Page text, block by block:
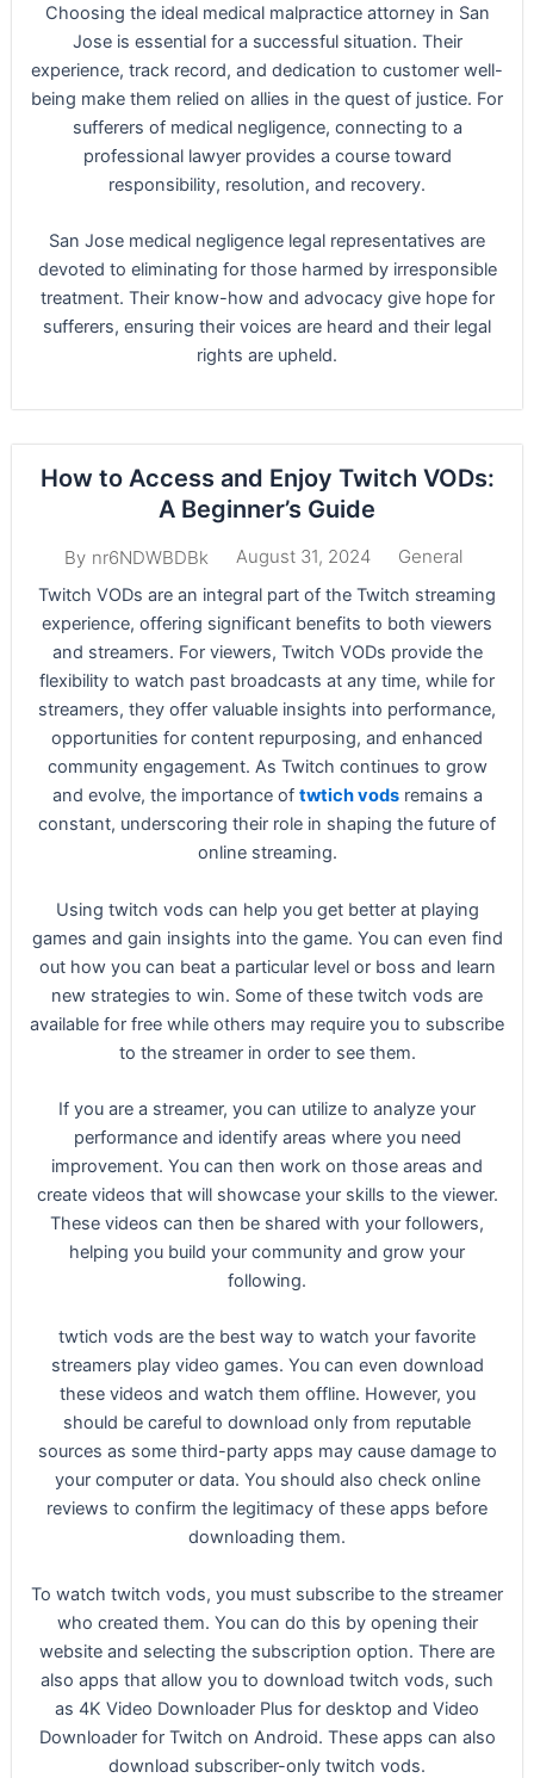
Choosing the ideal medical malpractice attorney in San
Jose is essential for a successful situation. Their
experience, track record, and dedication to customer well-
being make them relied on allies in the quest of justice. For
sufferers of medical negligence, connecting to a
professional lawyer provides a course toward
responsibility, resolution, and recovery.
San Jose medical negligence legal representatives are
devoted to eliminating for those harmed by irresponsible
treatment. Their know-how and advocacy give hope for
sufferers, ensuring their voices are heard and their legal
rights are upheld.
How to Access and Enjoy Twitch VODs:
A Beginner’s Guide
By nr6NDWBDBk August 31, 2024 General
Twitch VODs are an integral part of the Twitch streaming
experience, offering significant benefits to both viewers
and streamers. For viewers, Twitch VODs provide the
flexibility to watch past broadcasts at any time, while for
streamers, they offer valuable insights into performance,
opportunities for content repurposing, and enhanced
community engagement. As Twitch continues to grow
and evolve, the importance of twtich vodsremains a
constant, underscoring their role in shaping the future of
online streaming.
Using twitch vods can help you get better at playing
games and gain insights into the game. You can even find
out how you can beat a particular level or boss and learn
new strategies to win. Some of these twitch vods are
available for free while others may require you to subscribe
to the streamer in order to see them.
If you are a streamer, you can utilize to analyze your
performance and identify areas where you need
improvement. You can then work on those areas and
create videos that will showcase your skills to the viewer.
These videos can then be shared with your followers,
helping you build your community and grow your
following.
twtich vods are the best way to watch your favorite
streamers play video games. You can even download
these videos and watch them offline. However, you
should be careful to download only from reputable
sources as some third-party apps may cause damage to
your computer or data. You should also check online
reviews to confirm the legitimacy of these apps before
downloading them.
To watch twitch vods, you must subscribe to the streamer
who created them. You can do this by opening their
website and selecting the subscription option. There are
also apps that allow you to download twitch vods, such
as 4K Video Downloader Plus for desktop and Video
Downloader for Twitch on Android. These apps can also
download subscriber-only twitch vods.